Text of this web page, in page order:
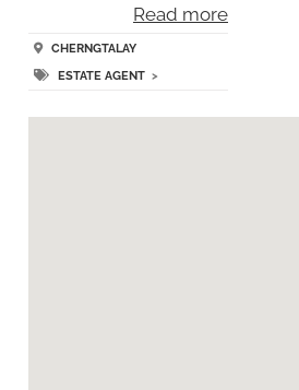
Read more
CHERNGTALAY
ESTATE AGENT>